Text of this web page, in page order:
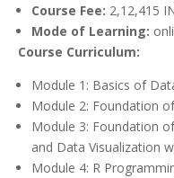
Course Fee: 2,12,415
Mode of Learning:
Course Curriculum:
Module 1: Basics of
Module 2: Foundation
Module 3: Foundation
and Data Visualization
Module 4: R